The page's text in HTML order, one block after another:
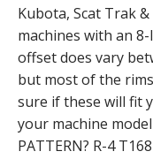
Kubota, Scat Trak
machines with an
offset does vary
but most of the
sure if these will fit
your machine
PATTERN? R-4